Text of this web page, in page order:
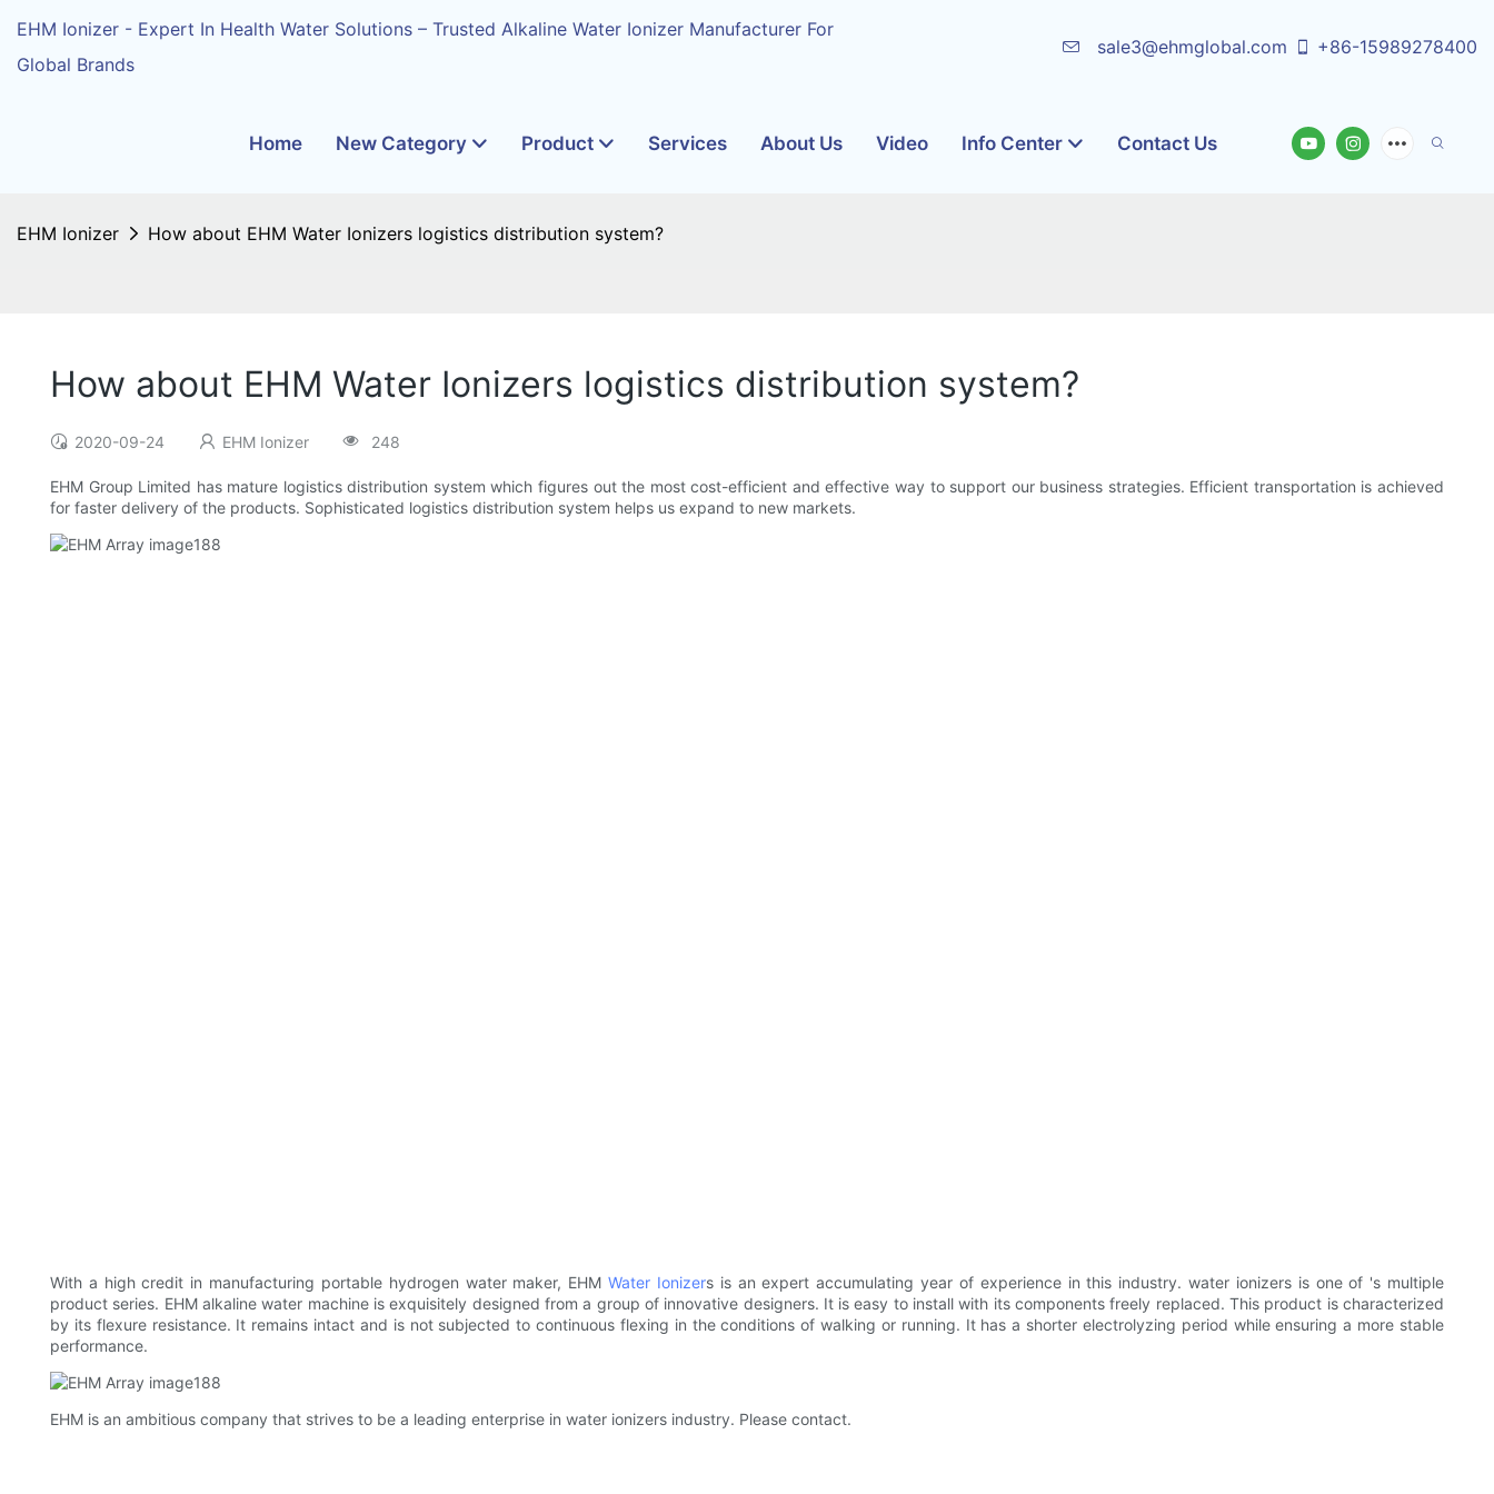
EHM Ionizer - Expert In Health Water Solutions – Trusted Alkaline Water Ionizer Manufacturer For
Global Brands
sale3@ehmglobal.com +86-15989278400
Home New Category Product Services About Us Video Info Center Contact Us
EHM Ionizer How about EHM Water Ionizers logistics distribution system?
How about EHM Water Ionizers logistics distribution system?
2020-09-24 EHM Ionizer 248
EHM Group Limited has mature logistics distribution system which figures out the most cost-efficient and effective way to support our business strategies. Efficient transportation is achieved
for faster delivery of the products. Sophisticated logistics distribution system helps us expand to new markets.
With a high credit in manufacturing portable hydrogen water maker, EHMWater Ionizers is an expert accumulating year of experience in this industry. water ionizers is one of 's multiple
product series. EHM alkaline water machine is exquisitely designed from a group of innovative designers. It is easy to install with its components freely replaced. This product is characterized
by its flexure resistance. It remains intact and is not subjected to continuous flexing in the conditions of walking or running. It has a shorter electrolyzing period while ensuring a more stable
performance.
EHM is an ambitious company that strives to be a leading enterprise in water ionizers industry. Please contact.